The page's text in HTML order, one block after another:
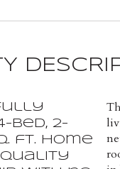
bed, 2-
ft. home
quality